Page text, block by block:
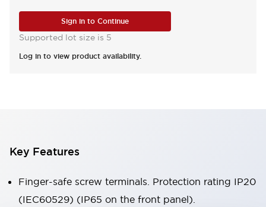
Sign in to Continue
Supported lot size is 5
Log in to view product availability.
Key Features
Finger-safe screw terminals. Protection rating IP20
(IEC60529) (IP65 on the front panel).